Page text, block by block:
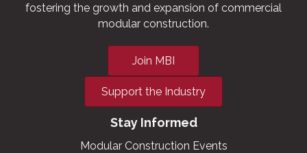
fostering the growth and expansion of commercial
modular construction.
Join MBI
Support the Industry
Stay Informed
Modular Construction Events